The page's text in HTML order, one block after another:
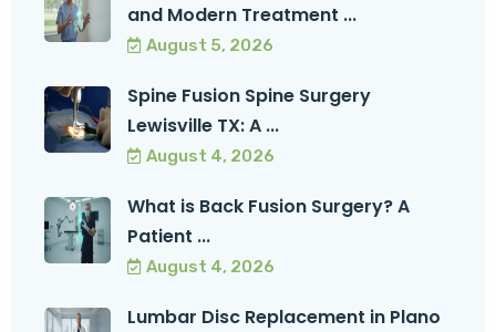
and Modern Treatment ...
August 5, 2026
Spine Fusion Spine Surgery
Lewisville TX: A ...
August 4, 2026
What is Back Fusion Surgery? A
Patient ...
August 4, 2026
Lumbar Disc Replacement in Plano